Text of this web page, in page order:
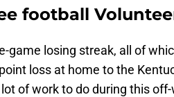
football
game losing streak, all of
loss at home to the
lot of work to do during this